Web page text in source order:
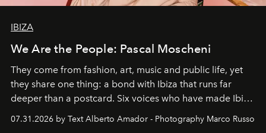
IBIZA
We Are the People: Pascal Moscheni
They come from fashion, art, music and public life, yet
they share one thing: a bond with Ibiza that runs far
deeper than a postcard. Six voices who have made Ibiza
07.31.2026 by Text Alberto Amador - Photography Marco Russo